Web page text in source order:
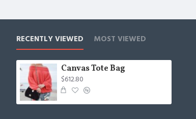
RECENTLY VIEWED MOST VIEWED
Canvas Tote Bag
$612.80